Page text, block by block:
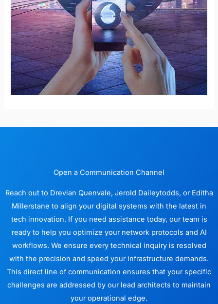
Open a Communication Channel
Reach out to Drevian Quenvale, Jerold Daileytodds, or Editha
Millerstane to align your digital systems with the latest in
tech innovation. If you need assistance today, our team is
ready to help you optimize your network protocols and AI
workflows. We ensure every technical inquiry is resolved
with the precision and speed your infrastructure demands.
This direct line of communication ensures that your specific
challenges are addressed by our lead architects to maintain
your operational edge.